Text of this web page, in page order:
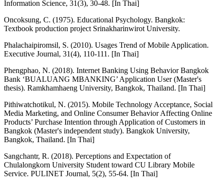
Information Science, 31(3), 30-48. [In Thai]
Oncoksung, C. (1975). Educational Psychology. Bangkok:
Textbook production project Srinakharinwirot University.
Phalachaipiromsil, S. (2010). Usages Trend of Mobile Application.
Executive Journal, 31(4), 110-111. [In Thai]
Phengphao, N. (2018). Internet Banking Using Behavior Bangkok
Bank ‘BUALUANG MBANKING’ Application User (Master's
thesis). Ramkhamhaeng University, Bangkok, Thailand. [In Thai]
Pithiwatchotikul, N. (2015). Mobile Technology Acceptance, Social
Media Marketing, and Online Consumer Behavior Affecting Online
Products’ Purchase Intention through Application of Customers in
Bangkok (Master's independent study). Bangkok University,
Bangkok, Thailand. [In Thai]
Sangchantr, R. (2018). Perceptions and Expectation of
Chulalongkorn University Student toward CU Library Mobile
Service. PULINET Journal, 5(2), 55-64. [In Thai]